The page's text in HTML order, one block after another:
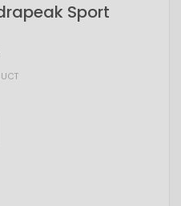
Sport